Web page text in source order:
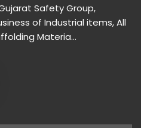
Safety Group,
of Industrial items, All
Materia...